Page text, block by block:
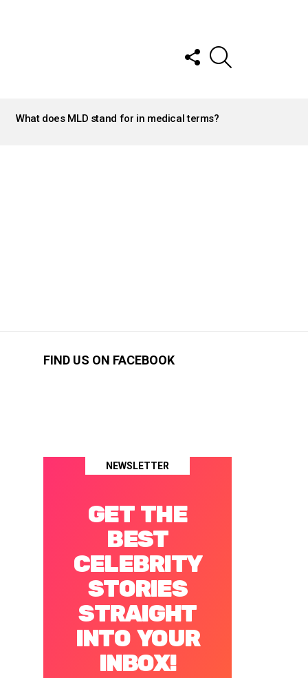
FOLLOW
US
What does MLD stand for in medical terms?
FIND US ON FACEBOOK
NEWSLETTER
GET THE
BEST
CELEBRITY
STORIES
STRAIGHT
INTO YOUR
INBOX!